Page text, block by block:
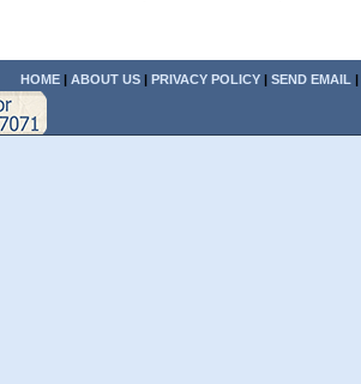
HOME | ABOUT US | PRIVACY POLICY | SEND EMAIL |